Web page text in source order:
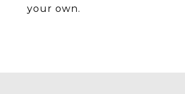
your own.